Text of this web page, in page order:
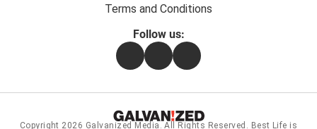
Terms and Conditions
Follow us:
FacebookInstagramFlipboard
Copyright 2026 Galvanized Media . All Rights Reserved. Best Life is